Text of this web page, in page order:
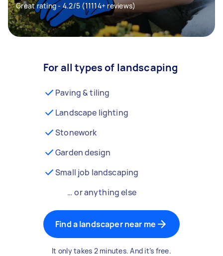
Great rating - 4.2/5 (11114+ reviews)
For all types of landscaping
Paving & tiling
Landscape lighting
Stonework
Garden design
Small job landscaping
… or anything else
Find a landscaper near me
It only takes 2 minutes. And it’s free.